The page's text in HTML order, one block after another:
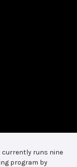
currently runs nine
program by